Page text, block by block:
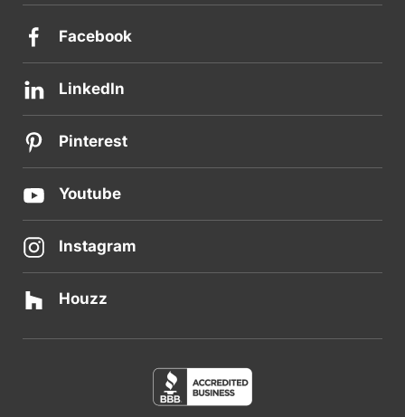
Facebook
LinkedIn
Pinterest
Youtube
Instagram
Houzz